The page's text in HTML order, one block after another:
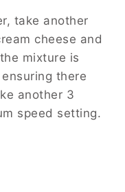
take another
cheese and
mixture is
there
another 3
speed setting.